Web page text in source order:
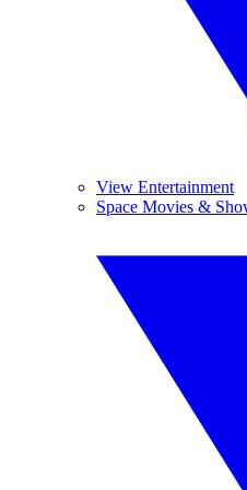
View Entertainment
Space Movies &